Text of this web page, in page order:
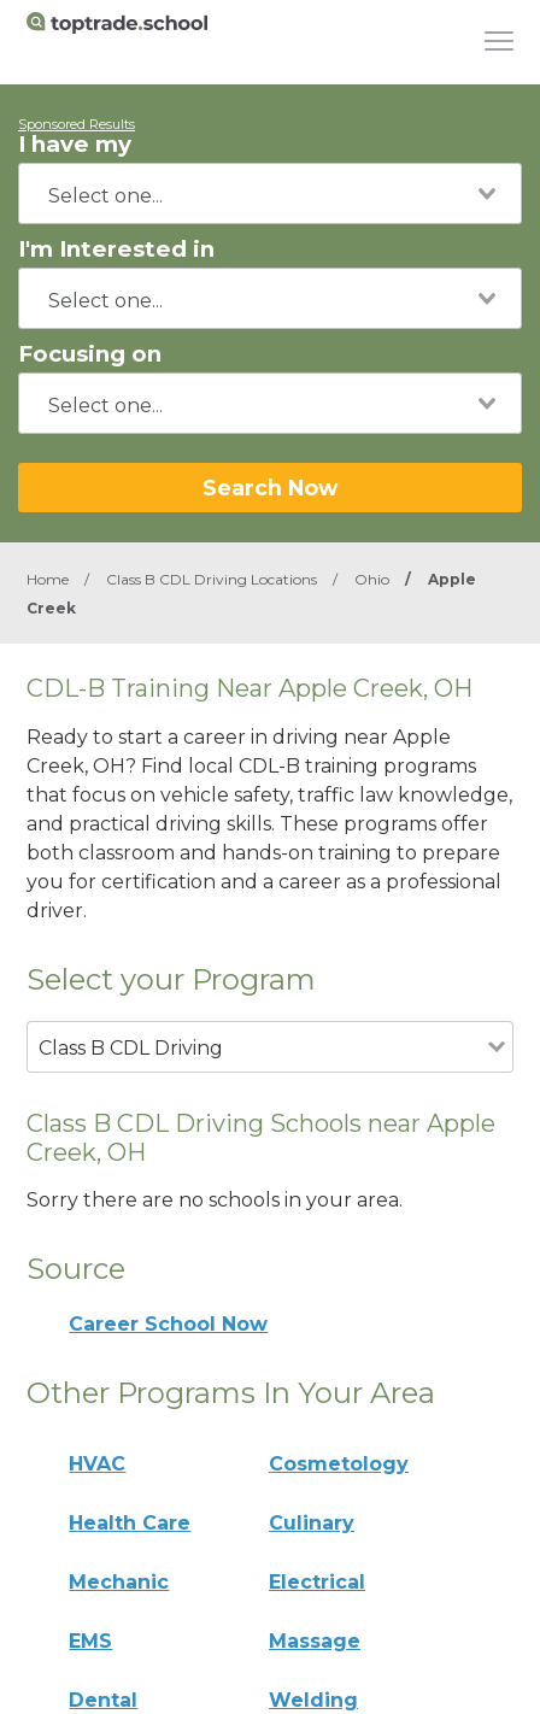
Sponsored Results
I have my
I'm Interested in
Focusing on
Search Now
Home / Class B CDL Driving Locations / Ohio /
Apple
Creek
CDL-B Training Near Apple Creek, OH
Ready to start a career in driving near Apple
Creek, OH? Find local CDL-B training programs
that focus on vehicle safety, traffic law knowledge,
and practical driving skills. These programs offer
both classroom and hands-on training to prepare
you for certification and a career as a professional
driver.
Select your Program
Class B CDL Driving
Class B CDL Driving Schools near Apple
Creek, OH
Sorry there are no schools in your area.
Source
Career School Now
Other Programs In Your Area
HVAC Cosmetology
Health Care Culinary
Mechanic Electrical
EMS Massage
Dental Welding